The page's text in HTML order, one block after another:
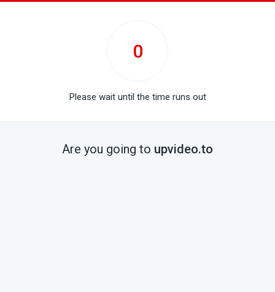
0
Please wait until the time runs out
Are you going to upvideo.to